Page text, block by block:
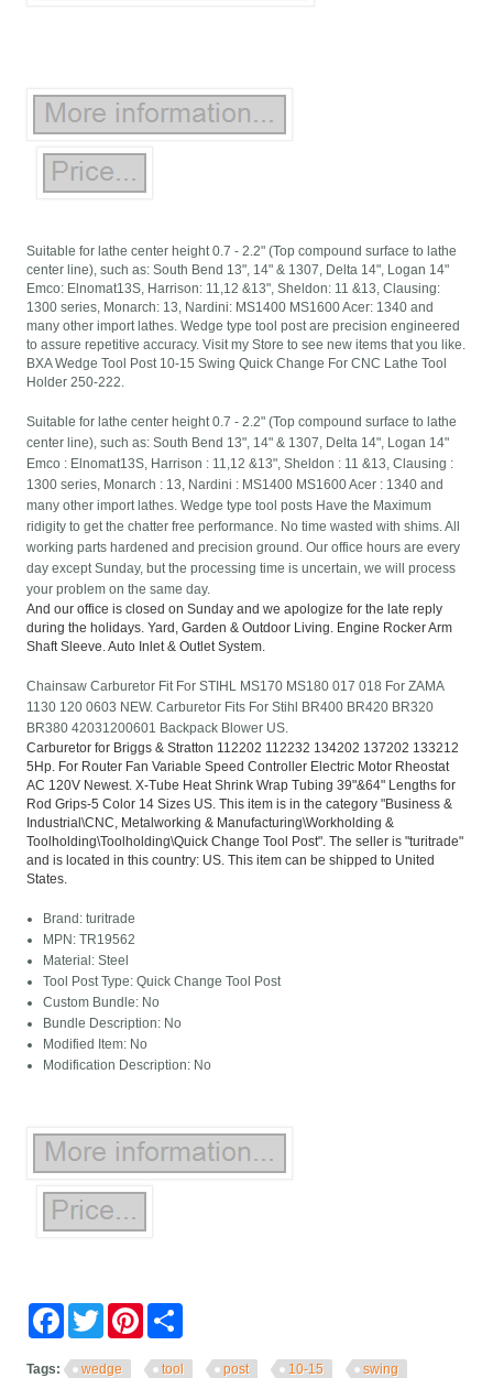
Suitable for lathe center height 0.7 - 2.2" (Top compound surface to lathe
center line), such as: South Bend 13", 14" & 1307, Delta 14", Logan 14"
Emco: Elnomat13S, Harrison: 11,12 &13", Sheldon: 11 &13, Clausing:
1300 series, Monarch: 13, Nardini: MS1400 MS1600 Acer: 1340 and
many other import lathes. Wedge type tool post are precision engineered
to assure repetitive accuracy. Visit my Store to see new items that you like.
BXA Wedge Tool Post 10-15 Swing Quick Change For CNC Lathe Tool
Holder 250-222.
Suitable for lathe center height 0.7 - 2.2" (Top compound surface to lathe
center line), such as: South Bend 13", 14" & 1307, Delta 14", Logan 14"
Emco : Elnomat13S, Harrison : 11,12 &13", Sheldon : 11 &13, Clausing :
1300 series, Monarch : 13, Nardini : MS1400 MS1600 Acer : 1340 and
many other import lathes. Wedge type tool posts Have the Maximum
ridigity to get the chatter free performance. No time wasted with shims. All
working parts hardened and precision ground. Our office hours are every
day except Sunday, but the processing time is uncertain, we will process
your problem on the same day.
And our office is closed on Sunday and we apologize for the late reply
during the holidays. Yard, Garden & Outdoor Living. Engine Rocker Arm
Shaft Sleeve. Auto Inlet & Outlet System.
Chainsaw Carburetor Fit For STIHL MS170 MS180 017 018 For ZAMA
1130 120 0603 NEW. Carburetor Fits For Stihl BR400 BR420 BR320
BR380 42031200601 Backpack Blower US.
Carburetor for Briggs & Stratton 112202 112232 134202 137202 133212
5Hp. For Router Fan Variable Speed Controller Electric Motor Rheostat
AC 120V Newest. X-Tube Heat Shrink Wrap Tubing 39"&64" Lengths for
Rod Grips-5 Color 14 Sizes US. This item is in the category "Business &
Industrial\CNC, Metalworking & Manufacturing\Workholding &
Toolholding\Toolholding\Quick Change Tool Post". The seller is "turitrade"
and is located in this country: US. This item can be shipped to United
States.
Brand: turitrade
MPN: TR19562
Material: Steel
Tool Post Type: Quick Change Tool Post
Custom Bundle: No
Bundle Description: No
Modified Item: No
Modification Description: No
FacebookTwitter Pinterest
Tags: wedge tool post 10-15 swing